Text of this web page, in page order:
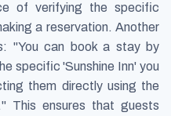
of verifying the specific
a reservation. Another
"You can book a stay by
specific 'Sunshine Inn' you
them directly using the
This ensures that guests